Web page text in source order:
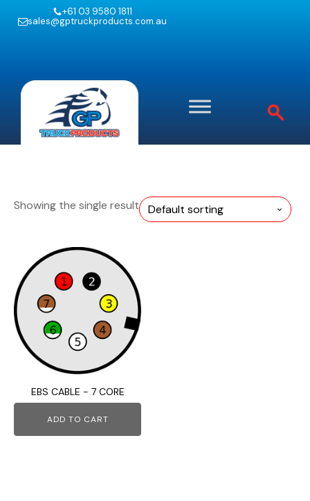
+61 03 9580 1811
sales@gptruckproducts.com.au
Showing the single result
EBS CABLE - 7 CORE
ADD TO CART